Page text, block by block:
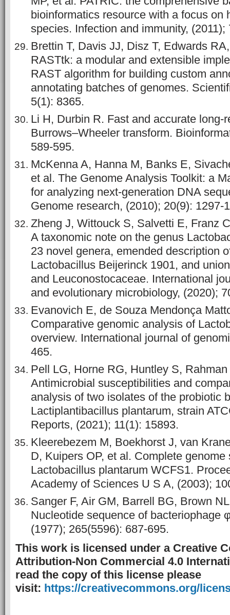
bioinformatics resource with a focus on
species. Infection and immunity, (2011);
Brettin T, Davis JJ, Disz T, Edwards
RASTtk: a modular and extensible
RAST algorithm for building custom
annotating batches of genomes.
5(1): 8365.
Li H, Durbin R. Fast and accurate long-
Burrows–Wheeler transform.
589-595.
McKenna A, Hanna M, Banks E,
et al. The Genome Analysis Toolkit: a
for analyzing next-generation DNA
Genome research, (2010); 20(9): 1297-
Zheng J, Wittouck S, Salvetti E, Franz
A taxonomic note on the genus
23 novel genera, emended description
Lactobacillus Beijerinck 1901, and
and Leuconostocaceae. International
and evolutionary microbiology, (2020);
Evanovich E, de Souza Mendonça
Comparative genomic analysis of
overview. International journal of
465.
Pell LG, Horne RG, Huntley S,
Antimicrobial susceptibilities and
analysis of two isolates of the probiotic
Lactiplantibacillus plantarum, strain
Reports, (2021); 11(1): 15893.
Kleerebezem M, Boekhorst J, van
D, Kuipers OP, et al. Complete genome
Lactobacillus plantarum WCFS1.
Academy of Sciences U S A, (2003);
Sanger F, Air GM, Barrell BG, Brown
Nucleotide sequence of bacteriophage
(1977); 265(5596): 687-695.
This work is licensed under a Creative
Attribution-Non Commercial 4.0
read the copy of this license please
visit: https://creativecommons.org/